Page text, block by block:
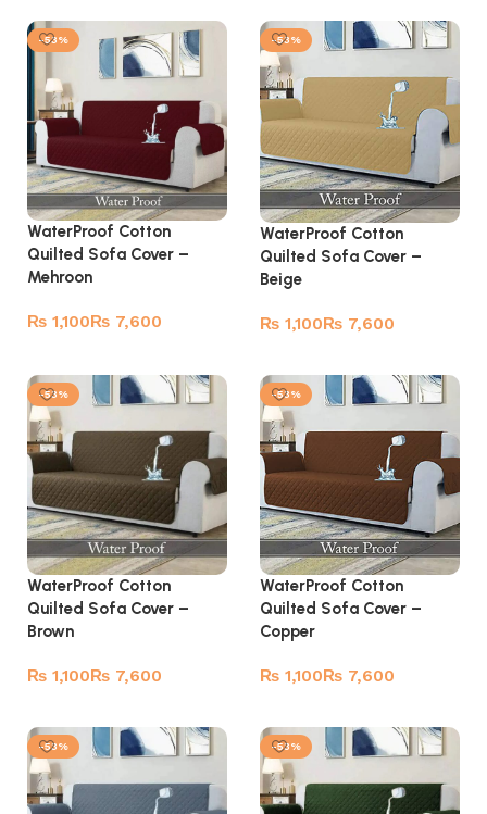
-53%
WaterProof Cotton
Quilted Sofa Cover –
Mehroon
₨ ₨
-53%
WaterProof Cotton
Quilted Sofa Cover –
Beige
₨ ₨
-53%
WaterProof Cotton
Quilted Sofa Cover –
Brown
₨ ₨
-53%
WaterProof Cotton
Quilted Sofa Cover –
Copper
₨ ₨
-53% -53%